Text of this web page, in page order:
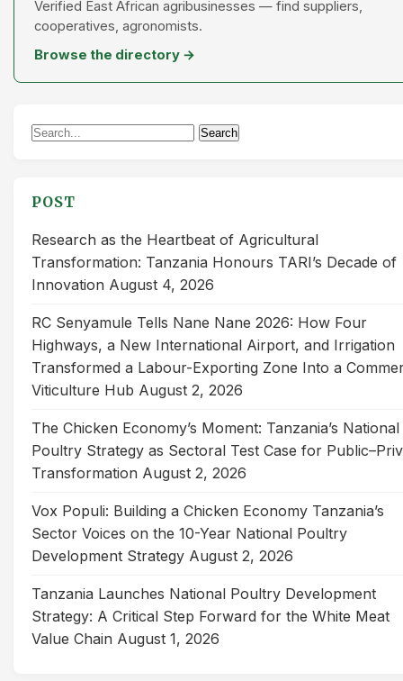
Verified East African agribusinesses — find suppliers,
cooperatives, agronomists.
Browse the directory →
Search
Search
POST
Research as the Heartbeat of Agricultural
Transformation: Tanzania Honours TARI’s Decade of
Innovation August 4, 2026
RC Senyamule Tells Nane Nane 2026: How Four
Highways, a New International Airport, and Irrigation
Transformed a Labour-Exporting Zone Into a
Viticulture Hub August 2, 2026
The Chicken Economy’s Moment: Tanzania’s National
Poultry Strategy as Sectoral Test Case for
Transformation August 2, 2026
Vox Populi: Building a Chicken Economy Tanzania’s
Sector Voices on the 10-Year National Poultry
Development Strategy August 2, 2026
Tanzania Launches National Poultry Development
Strategy: A Critical Step Forward for the White Meat
Value Chain August 1, 2026